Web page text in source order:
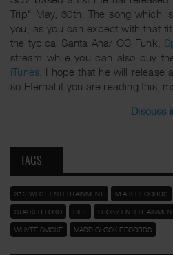
Trip" May, 30th. The song which
you, as you can expect with that
the typical Santa Ana/ OC Funk.
stream while you can also buy
iTunes . I hope that he will release
so Eternal if you are reading this,
Discuss
TAGS
310 WEST ENTERTAINMENT M.A.K RECORDS
STALKER LOKO PIEZ LUCKY
WHYTE SMOKE MADD GLOCK RECORDS